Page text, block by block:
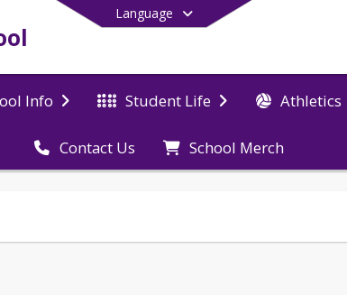
Language
Info Student Life Athletics
Contact Us School Merch
End of main menu